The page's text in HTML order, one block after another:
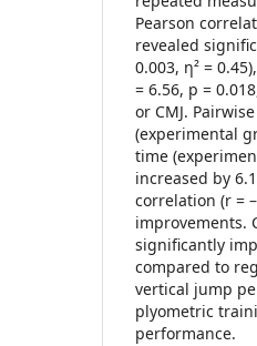
Pearson
revealed
0.003, η² =
= 6.56, p =
or CMJ.
(experimental
time
increased by
correlation (r =
improvements.
significantly
compared to
vertical jump
plyometric
performance.